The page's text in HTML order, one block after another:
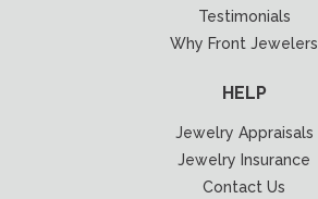
Testimonials
Why Front Jewelers
HELP
Jewelry Appraisals
Jewelry Insurance
Contact Us